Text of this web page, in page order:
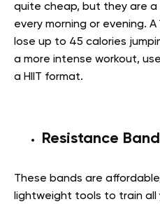
quite cheap, but they are
every morning or evening.
lose up to 45 calories
a more intense workout,
a HIIT format.
Resistance
These bands are
lightweight tools to train all